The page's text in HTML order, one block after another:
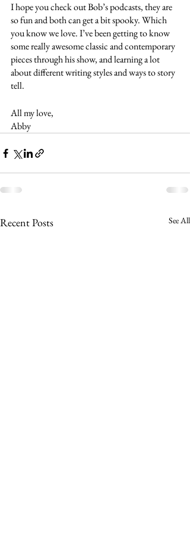
I hope you check out Bob’s podcasts, they are
so fun and both can get a bit spooky. Which
you know we love. I’ve been getting to know
some really awesome classic and contemporary
pieces through his show, and learning a lot
about different writing styles and ways to story
tell.
All my love,
Abby
Recent Posts See All